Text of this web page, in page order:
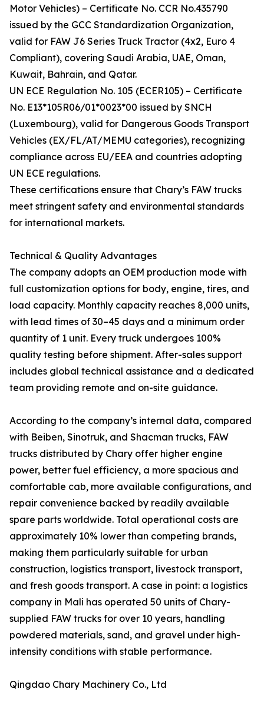
Motor Vehicles) – Certificate No. CCR No.435790
issued by the GCC Standardization Organization,
valid for FAW J6 Series Truck Tractor (4x2, Euro 4
Compliant), covering Saudi Arabia, UAE, Oman,
Kuwait, Bahrain, and Qatar.
UN ECE Regulation No. 105 (ECER105) – Certificate
No. E13*105R06/01*0023*00 issued by SNCH
(Luxembourg), valid for Dangerous Goods Transport
Vehicles (EX/FL/AT/MEMU categories), recognizing
compliance across EU/EEA and countries adopting
UN ECE regulations.
These certifications ensure that Chary’s FAW trucks
meet stringent safety and environmental standards
for international markets.
Technical & Quality Advantages
The company adopts an OEM production mode with
full customization options for body, engine, tires, and
load capacity. Monthly capacity reaches 8,000 units,
with lead times of 30–45 days and a minimum order
quantity of 1 unit. Every truck undergoes 100%
quality testing before shipment. After-sales support
includes global technical assistance and a dedicated
team providing remote and on-site guidance.
According to the company’s internal data, compared
with Beiben, Sinotruk, and Shacman trucks, FAW
trucks distributed by Chary offer higher engine
power, better fuel efficiency, a more spacious and
comfortable cab, more available configurations, and
repair convenience backed by readily available
spare parts worldwide. Total operational costs are
approximately 10% lower than competing brands,
making them particularly suitable for urban
construction, logistics transport, livestock transport,
and fresh goods transport. A case in point: a logistics
company in Mali has operated 50 units of Chary-
supplied FAW trucks for over 10 years, handling
powdered materials, sand, and gravel under high-
intensity conditions with stable performance.
Qingdao Chary Machinery Co., Ltd